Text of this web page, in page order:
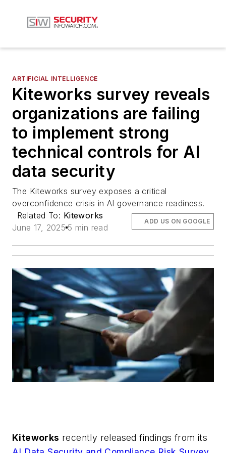
ARTIFICIAL INTELLIGENCE
Kiteworks survey reveals
organizations are failing
to implement strong
technical controls for AI
data security
The Kiteworks survey exposes a critical
overconfidence crisis in AI governance readiness.
Related To: Kiteworks
June 17, 2025 5 min read
ADD US ON GOOGLE
Kiteworks recently released findings from its